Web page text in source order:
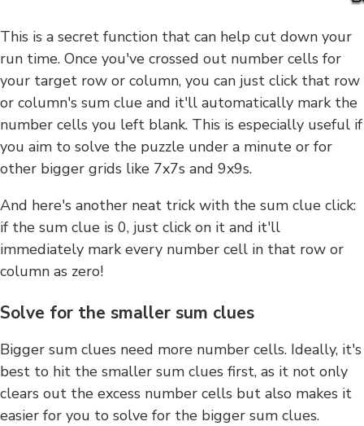
This is a secret function that can help cut down your
run time. Once you've crossed out number cells for
your target row or column, you can just click that row
or column's sum clue and it'll automatically mark the
number cells you left blank. This is especially useful if
you aim to solve the puzzle under a minute or for
other bigger grids like 7x7s and 9x9s.
And here's another neat trick with the sum clue click:
if the sum clue is 0, just click on it and it'll
immediately mark every number cell in that row or
column as zero!
Solve for the smaller sum clues
Bigger sum clues need more number cells. Ideally, it's
best to hit the smaller sum clues first, as it not only
clears out the excess number cells but also makes it
easier for you to solve for the bigger sum clues.